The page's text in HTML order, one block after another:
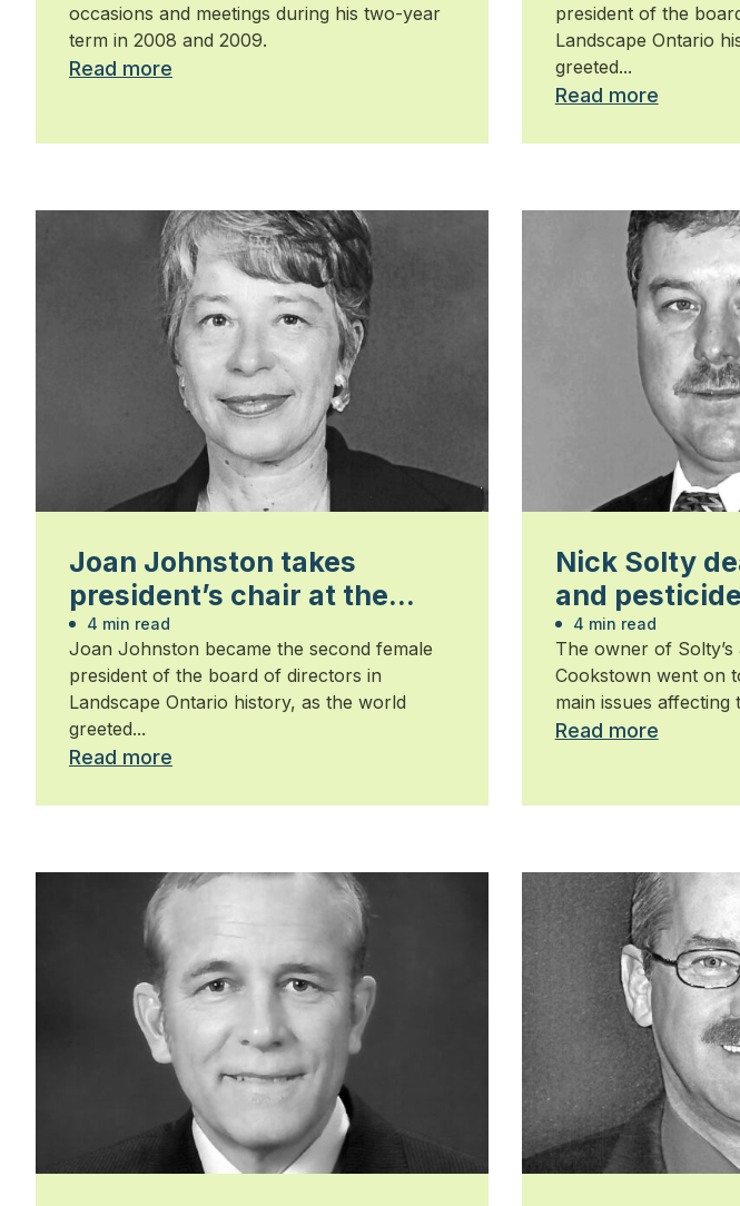
occasions and meetings during his two-year
term in 2008 and 2009.
Read more
president of the
Landscape Ontario
greeted...
Read more
Joan Johnston takes
president’s chair at the
start on the new millennium
4 min read
Joan Johnston became the second female
president of the board of directors in
Landscape Ontario history, as the world
greeted...
Read more
Nick Solty
and
his term as
4 min read
The owner of
Cookstown went on
main issues affecting
Read more